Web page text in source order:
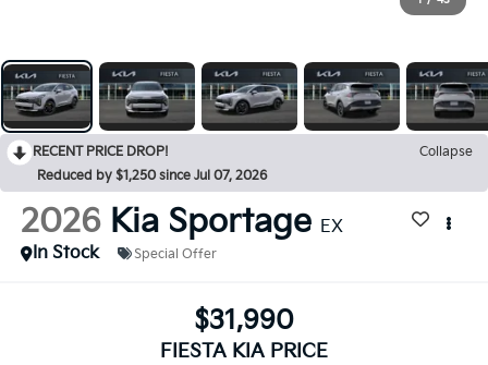
RECENT PRICE DROP!
Collapse
Reduced by $1,250 since Jul 07, 2026
2026 Kia Sportage EX
In Stock
Special Offer
$31,990
FIESTA KIA PRICE